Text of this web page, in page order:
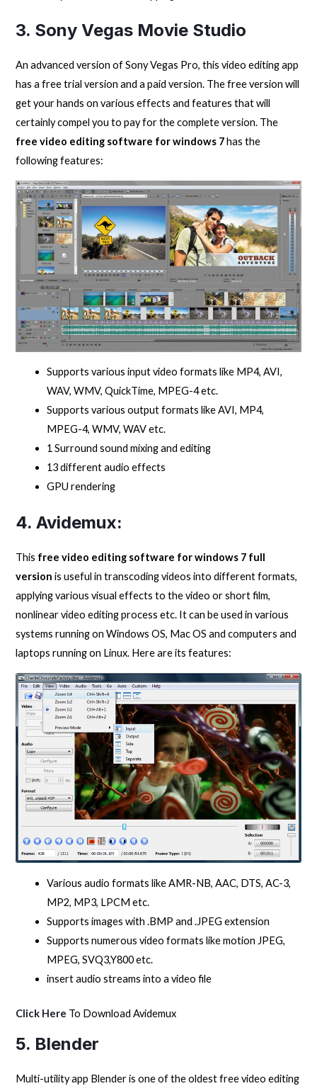
3. Sony Vegas Movie Studio
An advanced version of Sony Vegas Pro, this video editing app
has a free trial version and a paid version. The free version will
get your hands on various effects and features that will
certainly compel you to pay for the complete version. The
free video editing software for windows 7has the
following features:
Supports various input video formats like MP4, AVI,
WAV, WMV, QuickTime, MPEG-4 etc.
Supports various output formats like AVI, MP4,
MPEG-4, WMV, WAV etc.
1 Surround sound mixing and editing
13 different audio effects
GPU rendering
4. Avidemux:
This free video editing software for windows 7 full
versionis useful in transcoding videos into different formats,
applying various visual effects to the video or short film,
nonlinear video editing process etc. It can be used in various
systems running on Windows OS, Mac OS and computers and
laptops running on Linux. Here are its features:
Various audio formats like AMR-NB, AAC, DTS, AC-3,
MP2, MP3, LPCM etc.
Supports images with .BMP and .JPEG extension
Supports numerous video formats like motion JPEG,
MPEG, SVQ3,Y800 etc.
insert audio streams into a video file
Click Here To Download Avidemux
5. Blender
Multi-utility app Blender is one of the oldest free video editing